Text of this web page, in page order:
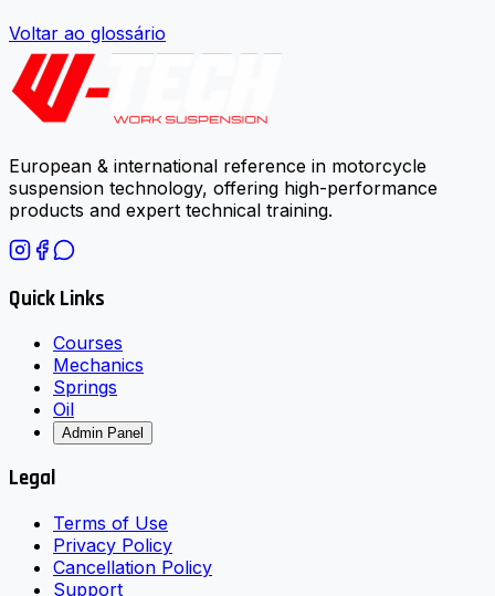
Voltar ao glossário
European & international reference in motorcycle
suspension technology, offering high-performance
products and expert technical training.
Quick Links
Courses
Mechanics
Springs
Oil
Admin Panel
Legal
Terms of Use
Privacy Policy
Cancellation Policy
Support